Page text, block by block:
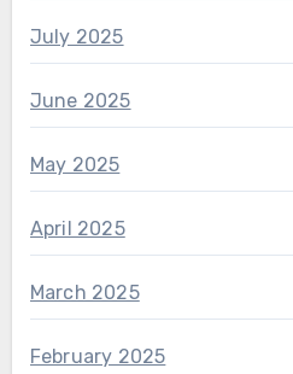
July 2025
June 2025
May 2025
April 2025
March 2025
February 2025